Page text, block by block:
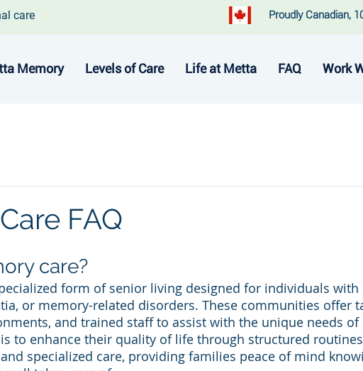
Memory Levels of Care Life at Metta FAQ Work
FAQ
care?
form of senior living designed for individuals with
or memory-related disorders. These communities offer
and trained staff to assist with the unique needs of
to enhance their quality of life through structured
specialized care, providing families peace of mind
care Proudly Canadian,